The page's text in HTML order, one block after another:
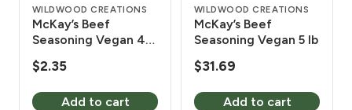
WILDWOOD CREATIONS
McKay’s Beef
Seasoning Vegan 4
$2.35
Add to cart
WILDWOOD CREATIONS
McKay’s Beef
Seasoning Vegan 5 lb
$31.69
Add to cart